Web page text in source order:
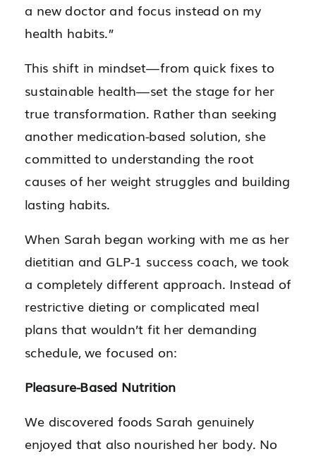
a new doctor and focus instead on my
health habits.”
This shift in mindset—from quick fixes to
sustainable health—set the stage for her
true transformation. Rather than seeking
another medication-based solution, she
committed to understanding the root
causes of her weight struggles and building
lasting habits.
When Sarah began working with me as her
dietitian and GLP-1 success coach, we took
a completely different approach. Instead of
restrictive dieting or complicated meal
plans that wouldn’t fit her demanding
schedule, we focused on:
Pleasure-Based Nutrition
We discovered foods Sarah genuinely
enjoyed that also nourished her body. No